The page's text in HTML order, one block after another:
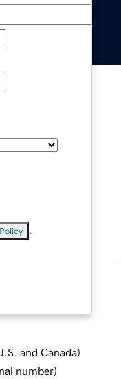
and Canada)
number)